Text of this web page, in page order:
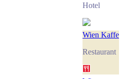
Hotel
Wien Kaffe
Restaurant